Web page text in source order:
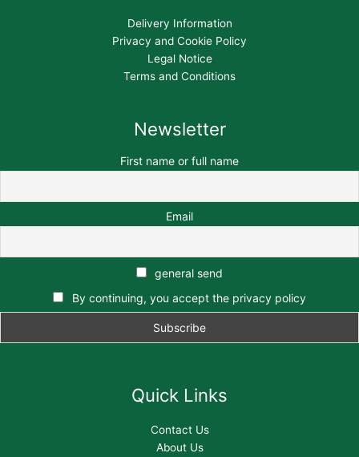
Delivery Information
Privacy and Cookie Policy
Legal Notice
Terms and Conditions
Newsletter
First name or full name
Email
general send
By continuing, you accept the privacy policy
Quick Links
Contact Us
About Us